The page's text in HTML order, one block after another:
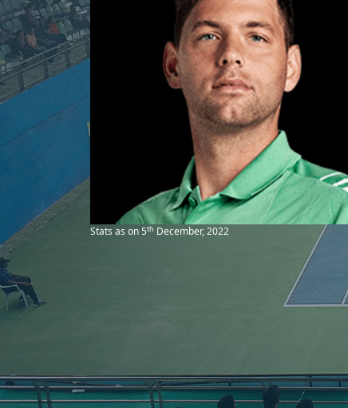
Stats as on 5th December, 2022